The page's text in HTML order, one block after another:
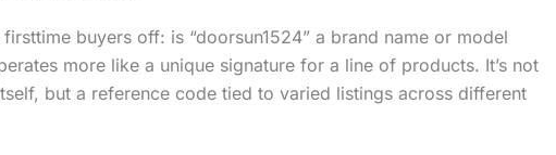
buyers off: is “doorsun1524” a brand name or model
more like a unique signature for a line of products. It’s not
but a reference code tied to varied listings across different